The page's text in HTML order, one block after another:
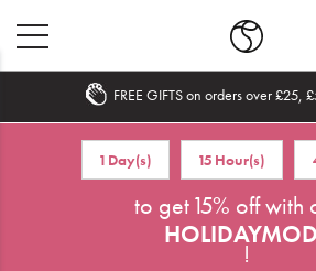
FREE GIFTS on orders over £25,
1 Day(s) 15 Hour(s)
to get 15% off with
!